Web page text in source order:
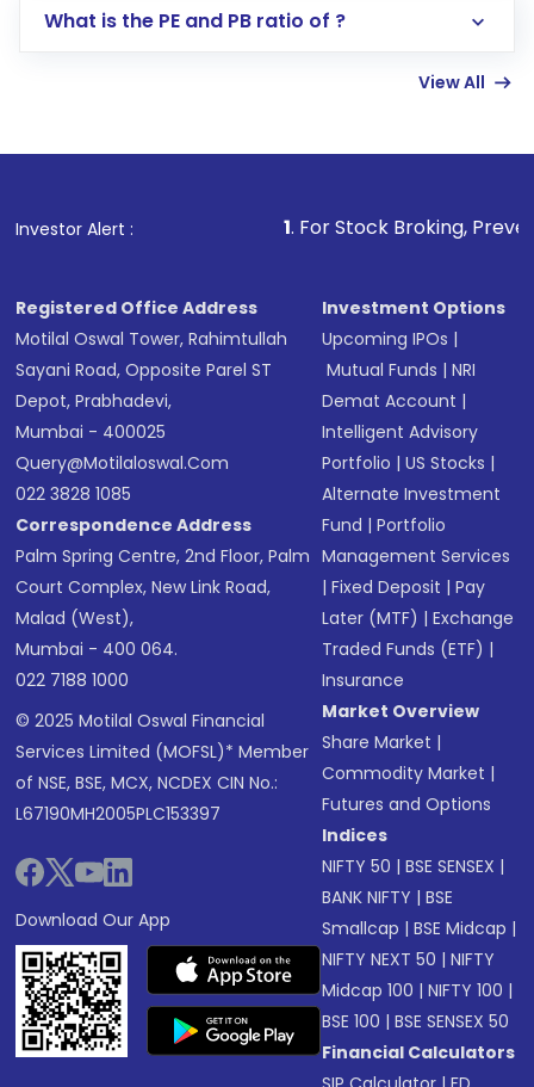
Lumpsum or SIP
other available options
What is the PE and PB ratio of ?
View All
Investor Alert : . For Stock Broking, Prevent
Registered Office Address
Motilal Oswal Tower, Rahimtullah
Sayani Road, Opposite Parel ST
Depot, Prabhadevi,
Mumbai - 400025
Query@motilaloswal.com
022 3828 1085
Correspondence Address
Palm Spring Centre, 2nd Floor, Palm
Court Complex, New Link Road,
Malad (West),
Mumbai - 400 064.
022 7188 1000
© 2025 Motilal Oswal Financial
Services Limited (MOFSL)* Member
of NSE, BSE, MCX, NCDEX CIN No.:
L67190MH2005PLC153397
Download Our App
Investment Options
Upcoming IPOs |
Mutual Funds |NRI
Demat Account |
Intelligent Advisory
Portfolio |US Stocks |
Alternate Investment
Fund |Portfolio
Management Services
|Fixed Deposit |Pay
Later (MTF) |Exchange
Traded Funds (ETF) |
Insurance
Market Overview
Share Market |
Commodity Market |
Futures and Options
Indices
NIFTY 50 |BSE SENSEX |
BANK NIFTY |BSE
Smallcap |BSE Midcap |
NIFTY NEXT 50 |NIFTY
Midcap 100 |NIFTY 100 |
BSE 100 |BSE SENSEX 50
Financial Calculators